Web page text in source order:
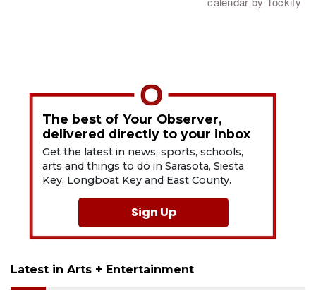
The best of Your Observer,
delivered directly to your inbox
Get the latest in news, sports, schools,
arts and things to do in Sarasota, Siesta
Key, Longboat Key and East County.
Sign Up
Latest in Arts + Entertainment